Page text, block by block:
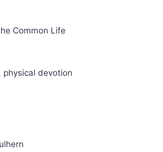
Common Life
physical devotion